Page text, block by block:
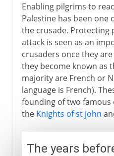
Enabling pilgrims to
Palestine has been one
the crusade. Protecting
attack is seen as an
crusaders once they
they become known as
majority are French or
language is French).
founding of two
the Knights of st john
The years